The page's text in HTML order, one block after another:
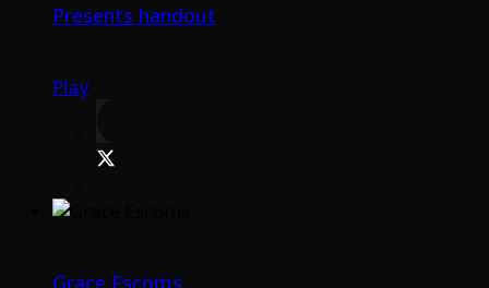
Presents handout
Play
Grace Escoms